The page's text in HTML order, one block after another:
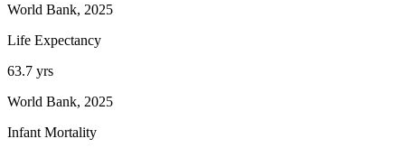
World Bank, 2025
Life Expectancy
63.7 yrs
World Bank, 2025
Infant Mortality